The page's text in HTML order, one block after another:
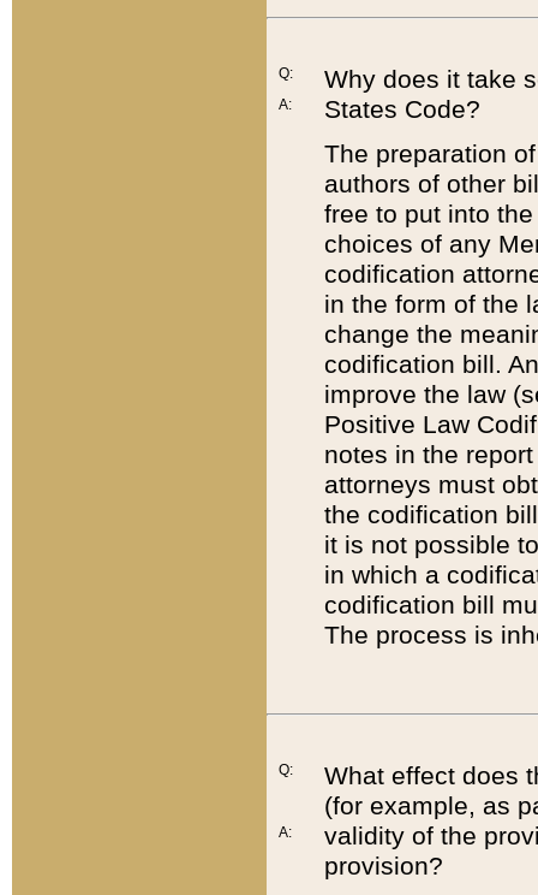
Q:
A:
Why does it take
States Code?
The preparation
authors of other
free to put into
choices of any
codification
in the form of the
change the
codification bill.
improve the law
Positive Law
notes in the
attorneys must
the codification
it is not possible
in which a
codification bill
The process is
Q:
A:
What effect does
(for example, as
validity of the
provision?